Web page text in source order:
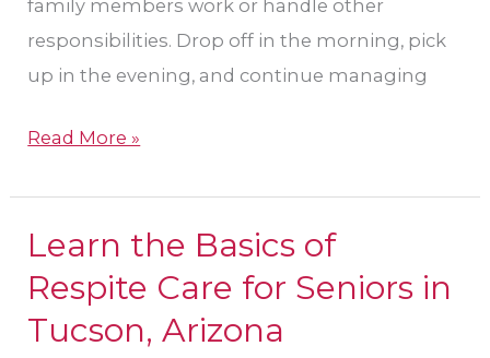
family members work or handle other
responsibilities. Drop off in the morning, pick
up in the evening, and continue managing
Read More »
Learn the Basics of
Respite Care for Seniors in
Tucson​, Arizona
Learn
the
of